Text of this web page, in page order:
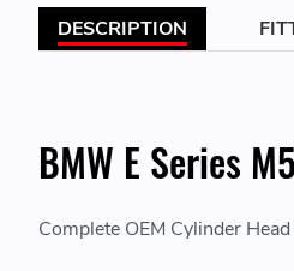
DESCRIPTION
BMW E Series
Complete OEM Cylinder